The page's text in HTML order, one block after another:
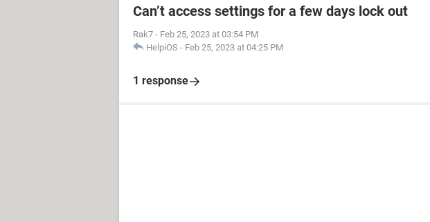
Can’t access settings for a few days lock out
Rak7 - Feb 25, 2023 at 03:54 PM
HelpiOS - Feb 25, 2023 at 04:25 PM
1 response